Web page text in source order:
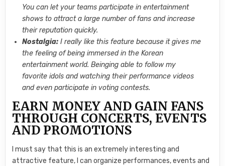
You can let your teams participate in entertainment
shows to attract a large number of fans and increase
their reputation quickly.
Nostalgia: I really like this feature because it gives me
the feeling of being immersed in the Korean
entertainment world. Beinging able to follow my
favorite idols and watching their performance videos
and even participate in voting contests.
EARN MONEY AND GAIN FANS
THROUGH CONCERTS, EVENTS
AND PROMOTIONS
I must say that this is an extremely interesting and
attractive feature, I can organize performances, events and